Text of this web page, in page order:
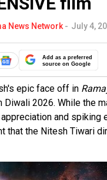
News Network - July 4,
Add as a preferred
source on Google
epic face off in
2026. While the
and
that the Nitesh Tiwari